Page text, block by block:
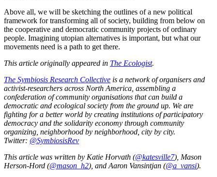
Above all, we will be sketching the outlines of a new political
framework for transforming all of society, building from below on
the cooperative and democratic community projects of ordinary
people. Imagining utopian alternatives is important, but what our
movements need is a path to get there.
This article originally appeared in The Ecologist.
The Symbiosis Research Collective is a network of organisers and
activist-researchers across North America, assembling a
confederation of community organisations that can build a
democratic and ecological society from the ground up. We are
fighting for a better world by creating institutions of participatory
democracy and the solidarity economy through community
organizing, neighborhood by neighborhood, city by city.
Twitter: @SymbiosisRev
This article was written by Katie Horvath (@katesville7), Mason
Herson-Hord (@mason_h2), and Aaron Vansintjan (@a_vansi).